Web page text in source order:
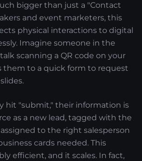
bigger than just a "Contact
and event marketers, this
physical interactions to digital
Imagine someone in the
scanning a QR code on your
them to a quick form to request
hit "submit," their information is
as a new lead, tagged with the
to the right salesperson
cards needed. This
efficient, and it scales. In fact,